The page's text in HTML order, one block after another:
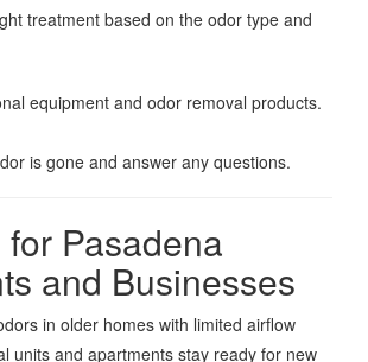
treatment based on the odor type and
equipment and odor removal products.
is gone and answer any questions.
Pasadena
and Businesses
in older homes with limited airflow
units and apartments stay ready for new